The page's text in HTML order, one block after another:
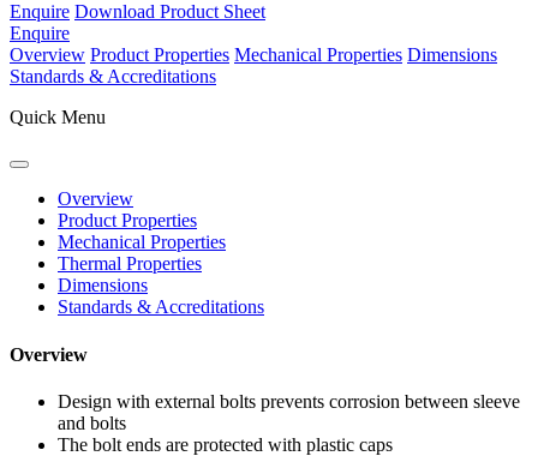
Enquire Download Product Sheet
Enquire
Overview Product Properties Mechanical Properties Dimensions
Standards & Accreditations
Quick Menu
Overview
Product Properties
Mechanical Properties
Thermal Properties
Dimensions
Standards & Accreditations
Overview
Design with external bolts prevents corrosion between sleeve
and bolts
The bolt ends are protected with plastic caps